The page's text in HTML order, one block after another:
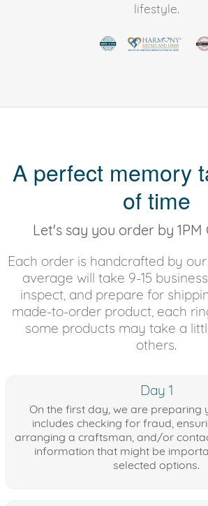
lifestyle.
A perfect memory
of time
Let's say you order by 1PM
Each order is handcrafted by
average will take 9-15
inspect, and prepare for
made-to-order product, each
some products may take a
others.
Day 1
On the first day, we are preparing
includes checking for fraud,
arranging a craftsman, and/or
information that might be
selected options.